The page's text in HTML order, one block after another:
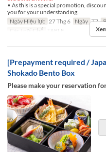
• As this is a special promotion,
you for your understanding.
Ngày Hiệu lực 27 Thg 6 Ngày T7
Các Loại Ghế
TABLE
[Prepayment required /
Shokado Bento Box
Please make your reservation